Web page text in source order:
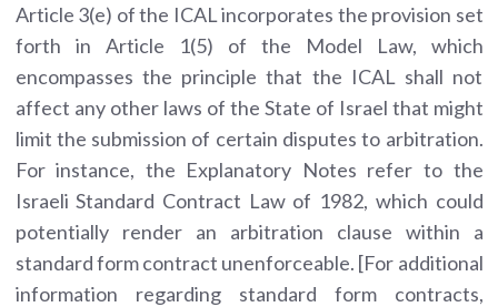
Article 3(e) of the ICAL incorporates the provision set
forth in Article 1(5) of the Model Law, which
encompasses the principle that the ICAL shall not
affect any other laws of the State of Israel that might
limit the submission of certain disputes to arbitration.
For instance, the Explanatory Notes refer to the
Israeli Standard Contract Law of 1982, which could
potentially render an arbitration clause within a
standard form contract unenforceable. [For additional
information regarding standard form contracts,